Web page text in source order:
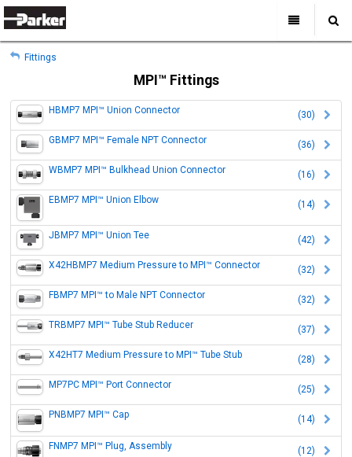
Sign Out
Home
Products
Where to Buy
About Us
Contact Us
Search
My Account
Fittings
MPI™ Fittings
(30)
HBMP7 MPI™ Union Connector
(36)
GBMP7 MPI™ Female NPT Connector
(16)
WBMP7 MPI™ Bulkhead Union Connector
(14)
EBMP7 MPI™ Union Elbow
(42)
JBMP7 MPI™ Union Tee
(32)
X42HBMP7 Medium Pressure to MPI™ Connector
(32)
FBMP7 MPI™ to Male NPT Connector
(37)
TRBMP7 MPI™ Tube Stub Reducer
(28)
X42HT7 Medium Pressure to MPI™ Tube Stub
(25)
MP7PC MPI™ Port Connector
(14)
PNBMP7 MPI™ Cap
(12)
FNMP7 MPI™ Plug, Assembly